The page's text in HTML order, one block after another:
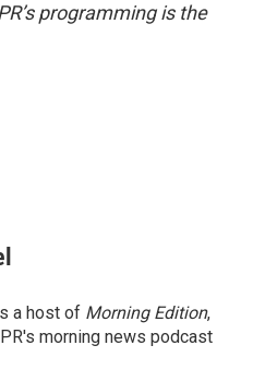
programming is the
a host of Morning Edition,
morning news podcast